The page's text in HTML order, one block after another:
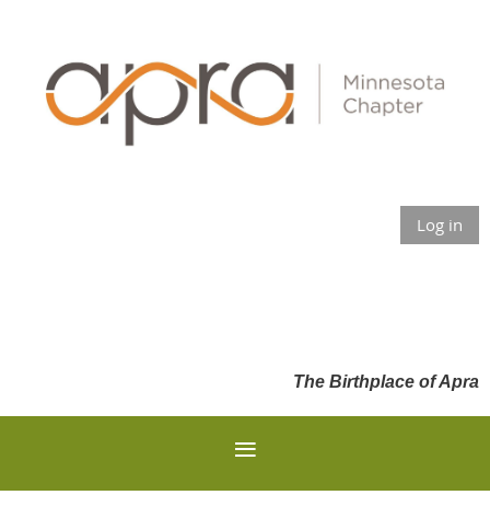
Log in
The Birthplace of Apra